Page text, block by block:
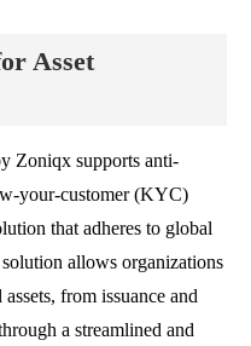
Asset
Zoniqx supports anti-
your-customer (KYC)
that adheres to global
allows organizations
from issuance and
a streamlined and